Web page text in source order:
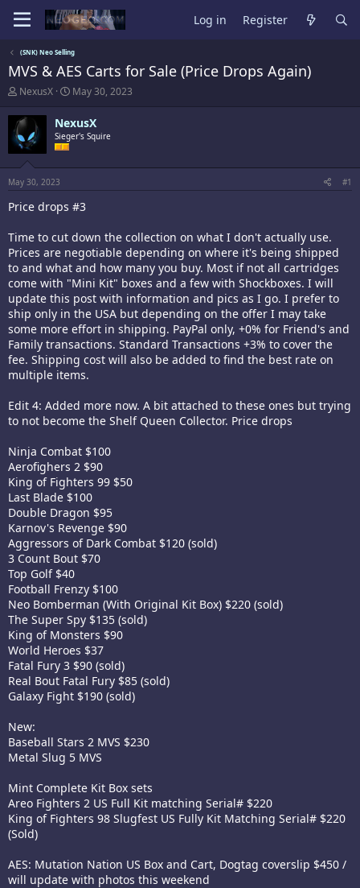
Log in Register
(SNK) Neo Selling
MVS & AES Carts for Sale (Price Drops Again)
T
r
e
a
d
s
t
a
r
e
r
NexusX
S
r
t
a
e
May 30, 2023
NexusX
Sieger's Squire
May 30, 2023 #1
Price drops #3
Time to cut down the collection on what I don't actually use.
Prices are negotiable depending on where it's being shipped
to and what and how many you buy. Most if not all cartridges
come with "Mini Kit" boxes and a few with Shockboxes. I will
update this post with information and pics as I go. I prefer to
ship only in the USA but depending on the offer I may take
some more effort in shipping. PayPal only, +0% for Friend's and
Family transactions. Standard Transactions +3% to cover the
fee. Shipping cost will also be added to find the best rate on
multiple items.
Edit 4: Added more now. A bit attached to these ones but trying
to not become the Shelf Queen Collector. Price drops
Ninja Combat $100
Aerofighers 2 $90
King of Fighters 99 $50
Last Blade $100
Double Dragon $95
Karnov's Revenge $90
Aggressors of Dark Combat $120 (sold)
3 Count Bout $70
Top Golf $40
Football Frenzy $100
Neo Bomberman (With Original Kit Box) $220 (sold)
The Super Spy $135 (sold)
King of Monsters $90
World Heroes $37
Fatal Fury 3 $90 (sold)
Real Bout Fatal Fury $85 (sold)
Galaxy Fight $190 (sold)
New:
Baseball Stars 2 MVS $230
Metal Slug 5 MVS
Mint Complete Kit Box sets
Areo Fighters 2 US Full Kit matching Serial# $220
King of Fighters 98 Slugfest US Fully Kit Matching Serial# $220
(Sold)
AES: Mutation Nation US Box and Cart, Dogtag coverslip $450 /
will update with photos this weekend